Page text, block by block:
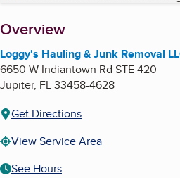
About
Overview
Loggy's Hauling & Junk Removal
6650 W Indiantown Rd STE 420
Jupiter, FL33458-4628
Get Directions
View Service Area
See Hours